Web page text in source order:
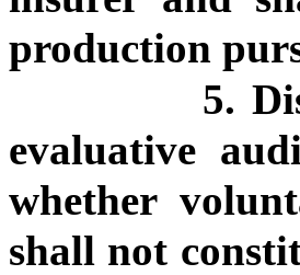
production
5.
evaluative
whether
shall not